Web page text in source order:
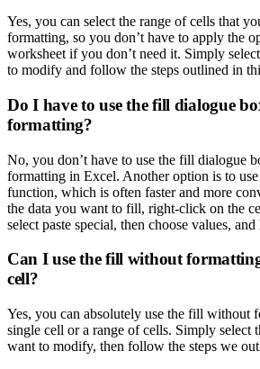
Yes, you can select the range of cells that
formatting, so you don’t have to apply the
worksheet if you don’t need it. Simply
to modify and follow the steps outlined in
Do I have to use the fill dialogue
formatting?
No, you don’t have to use the fill dialogue
formatting in Excel. Another option is to use
function, which is often faster and more
the data you want to fill, right-click on the
select paste special, then choose values,
Can I use the fill without
cell?
Yes, you can absolutely use the fill without
single cell or a range of cells. Simply select
want to modify, then follow the steps we